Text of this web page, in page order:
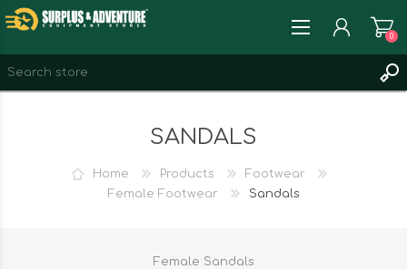
0
SANDALS
Home Products
Footwear
Female Footwear
Sandals
Female Sandals